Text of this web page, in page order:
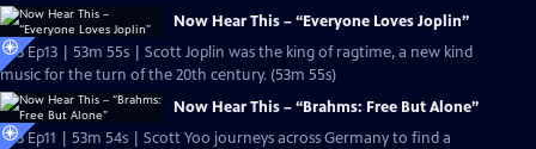
Now Hear This – “Everyone Loves Joplin”
S53 Ep13 | 53m 55s | Scott Joplin was the king of ragtime, a new kind
music for the turn of the 20th century. (53m 55s)
Now Hear This – “Brahms: Free But Alone”
S53 Ep11 | 53m 54s | Scott Yoo journeys across Germany to find a